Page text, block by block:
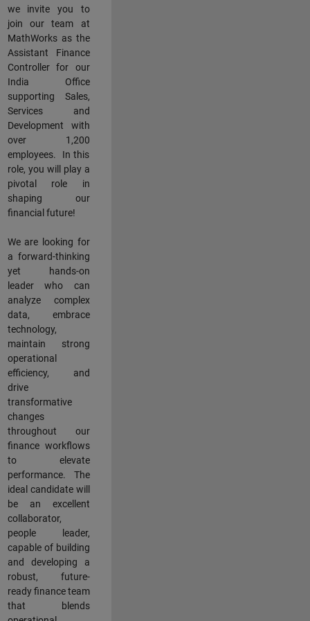
we invite you to
join our team at
MathWorks as the
Assistant Finance
Controller for our
India Office
supporting Sales,
Services and
Development with
over 1,200
employees. In this
role, you will play a
pivotal role in
shaping our
financial future!
We are looking for
a forward-thinking
yet hands-on
leader who can
analyze complex
data, embrace
technology,
maintain strong
operational
efficiency, and
drive
transformative
changes
throughout our
finance workflows
to elevate
performance. The
ideal candidate will
be an excellent
collaborator,
people leader,
capable of building
and developing a
robust, future-
ready finance team
that blends